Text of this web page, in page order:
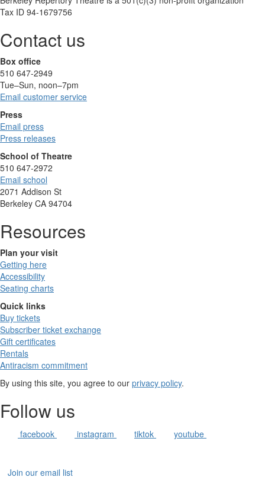
Tax ID 94-1679756
Contact us
Box office
510 647-2949
Tue–Sun, noon–7pm
Email customer service
Press
Email press
Press releases
School of Theatre
510 647-2972
Email school
2071 Addison St
Berkeley CA 94704
Resources
Plan your visit
Getting here
Accessibility
Seating charts
Quick links
Buy tickets
Subscriber ticket exchange
Gift certificates
Rentals
Antiracism commitment
By using this site, you agree to our privacy policy.
Follow us
facebook instagram tiktok youtube
Join our email list